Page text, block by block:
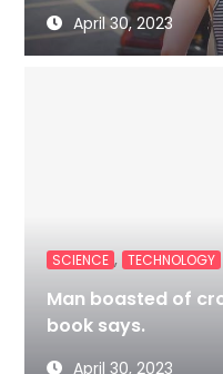
April 30, 2023
SCIENCE , TECHNOLOGY
Man boasted of
book says.
April 30, 2023